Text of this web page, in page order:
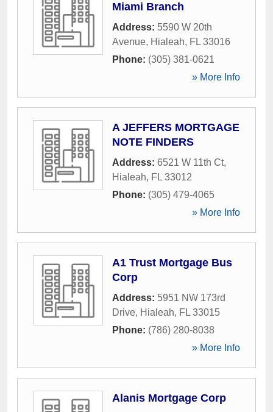
Miami Branch
Address: 5590 W 20th
Avenue, Hialeah, FL 33016
Phone: (305) 381-0621
» More Info
A JEFFERS MORTGAGE
NOTE FINDERS
Address: 6521 W 11th Ct,
Hialeah, FL 33012
Phone: (305) 479-4065
» More Info
A1 Trust Mortgage Bus
Corp
Address: 5951 NW 173rd
Drive, Hialeah, FL 33015
Phone: (786) 280-8038
» More Info
Alanis Mortgage Corp